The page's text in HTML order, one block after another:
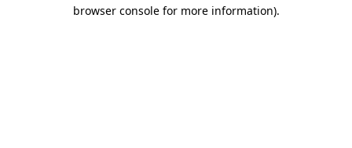
browser console for more information).